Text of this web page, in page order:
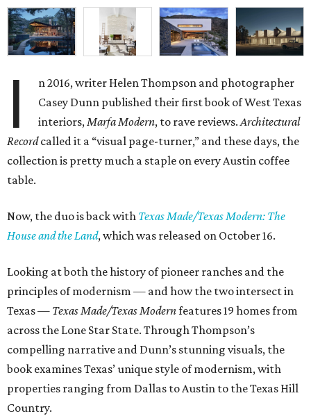
I
n 2016, writer Helen Thompson and photographer
Casey Dunn published their first book of West Texas
interiors,Marfa Modern, to rave reviews.Architectural
Recordcalled it a “visual page-turner,” and these days, the
collection is pretty much a staple on every Austin coffee
table.
Now, the duo is back with Texas Made/Texas Modern: The
House and the Land, which was released on October 16.
Looking at both the history of pioneer ranches and the
principles of modernism — and how the two intersect in
Texas — Texas Made/Texas Modernfeatures 19 homes from
across the Lone Star State. Through Thompson’s
compelling narrative and Dunn’s stunning visuals, the
book examines Texas’ unique style of modernism, with
properties ranging from Dallas to Austin to the Texas Hill
Country.